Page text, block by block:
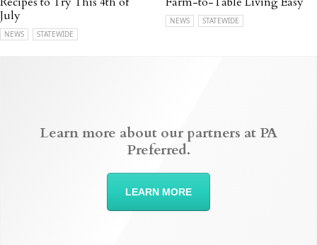
July
NEWS STATEWIDE
NEWS STATEWIDE
Learn more about our partners at PA
Preferred.
LEARN MORE